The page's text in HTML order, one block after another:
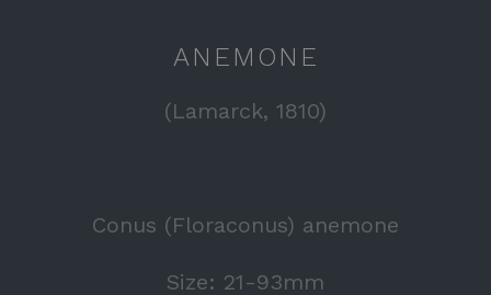
ANEMONE
(Lamarck, 1810)
Conus (Floraconus) anemone
Size: 21-93mm